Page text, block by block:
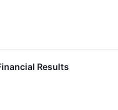
Results